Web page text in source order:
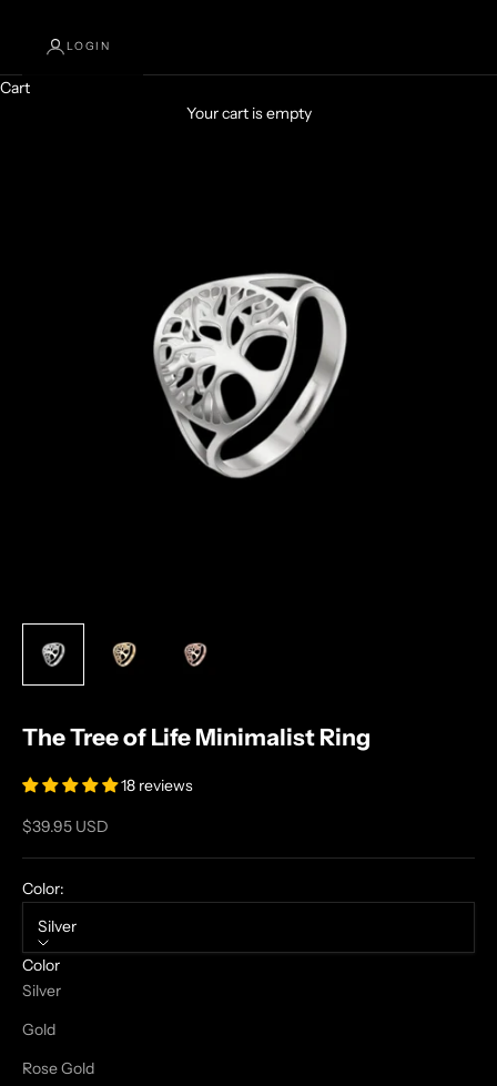
LOGIN
Cart
Your cart is empty
The Tree of Life Minimalist Ring
18 reviews
Sale price
$39.95 USD
Color:
Silver
Color
Silver
Gold
Rose Gold